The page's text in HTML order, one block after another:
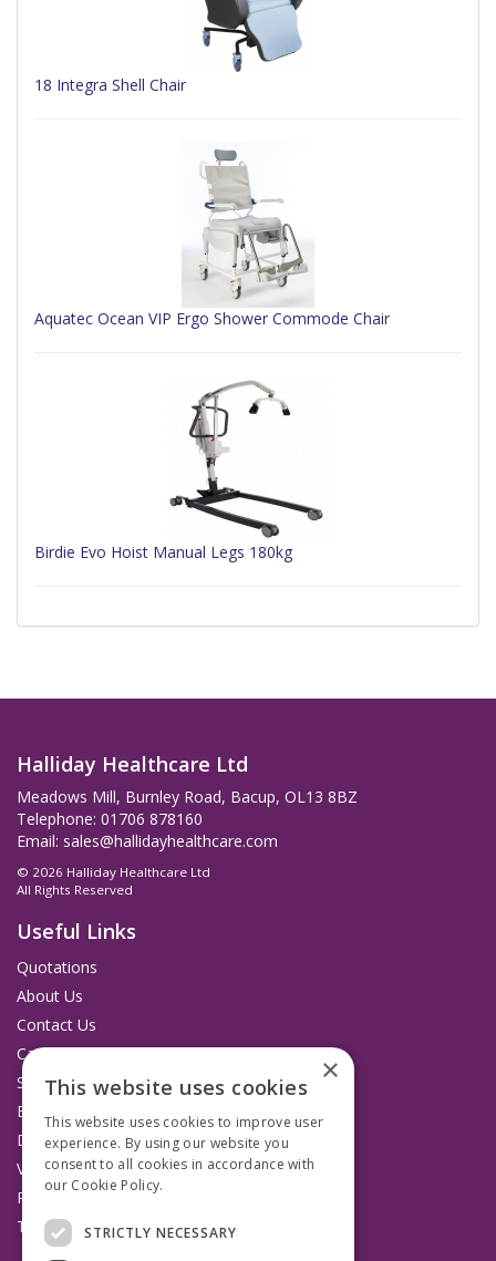
18 Integra Shell Chair
Aquatec Ocean VIP Ergo Shower Commode Chair
Birdie Evo Hoist Manual Legs 180kg
Halliday Healthcare Ltd
Meadows Mill, Burnley Road, Bacup, OL13 8BZ
Telephone: 01706 878160
Email: sales@hallidayhealthcare.com
© 2026 Halliday Healthcare Ltd
All Rights Reserved
Useful Links
Quotations
About Us
Contact Us
Catalogues
Service and Repairs
Budget Management Hub
Delivery and Returns
VAT Information
Privacy Policy
Terms & Conditions
×
This website uses cookies
This website uses cookies to improve user
experience. By using our website you
consent to all cookies in accordance with
our Cookie Policy.
STRICTLY NECESSARY